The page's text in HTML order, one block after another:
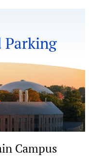
Parking
Campus